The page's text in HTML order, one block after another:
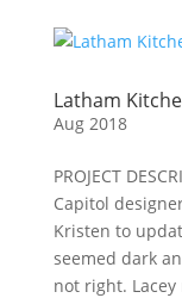
Latham
Aug 2018
PROJECT
Capitol
Kristen to
seemed dark
not right.